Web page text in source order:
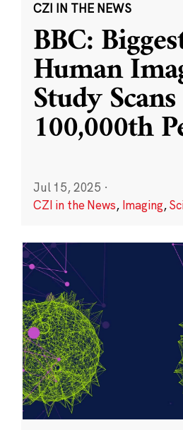
CZI IN THE NEWS
BBC:
Human
Study Scans
100,000th
Jul 15, 2025 ·
CZI in the News, Imaging,